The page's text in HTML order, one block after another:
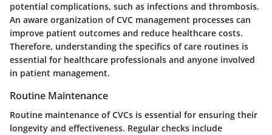
potential complications, such as infections and thrombosis.
An aware organization of CVC management processes can
improve patient outcomes and reduce healthcare costs.
Therefore, understanding the specifics of care routines is
essential for healthcare professionals and anyone involved
in patient management.
Routine Maintenance
Routine maintenance of CVCs is essential for ensuring their
longevity and effectiveness. Regular checks include